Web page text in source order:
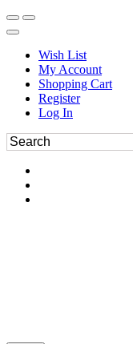
Wish List
My Account
Shopping Cart
Register
Log In